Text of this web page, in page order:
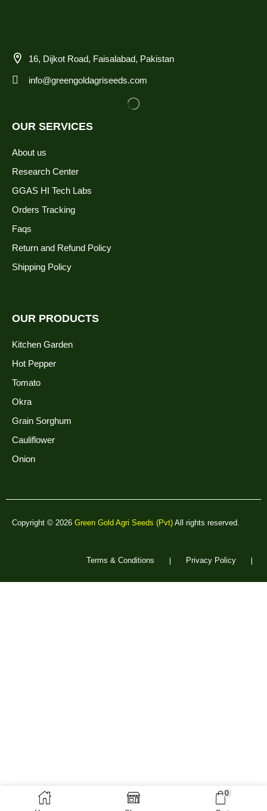
0
16, Dijkot Road, Faisalabad, Pakistan
info@greengoldagriseeds.com
OUR SERVICES
About us
Research Center
GGAS HI Tech Labs
Orders Tracking
Faqs
Return and Refund Policy
Shipping Policy
OUR PRODUCTS
Kitchen Garden
Hot Pepper
Tomato
Okra
Grain Sorghum
Cauliflower
Onion
Copyright © 2026 Green Gold Agri Seeds (Pvt) All rights reserved.
Terms & Conditions ❘ Privacy Policy ❘